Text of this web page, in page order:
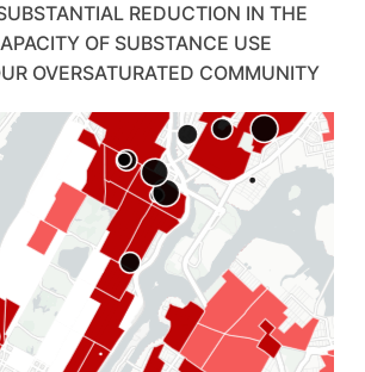
REDUCTION IN THE
OF SUBSTANCE USE
OVERSATURATED COMMUNITY